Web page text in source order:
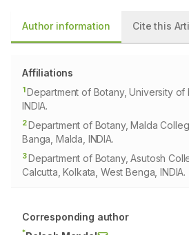
Author information Cite this
Affiliations
1Department of Botany, University of
INDIA.
2Department of Botany, Malda
Banga, Malda, INDIA.
3Department of Botany, Asutosh
Calcutta, Kolkata, West Benga, INDIA.
Corresponding author
*